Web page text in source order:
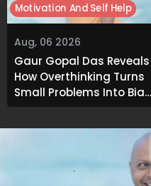
Aug, 06 2026
Gaur Gopal Das Reveals
How Overthinking Turns
Small Problems Into Big
Emotional Struggles
Motivation And Self Help